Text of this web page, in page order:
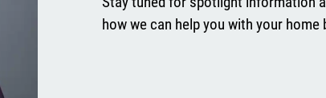
how we can help you with your home